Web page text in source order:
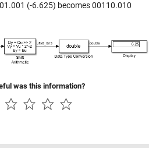
(-6.625) becomes 00110.010
was this information?